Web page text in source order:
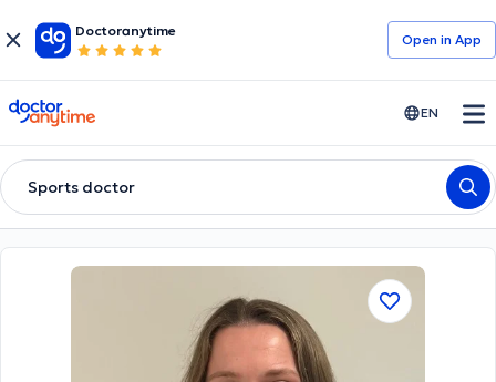
Doctoranytime
Open in Αpp
doctoranytime EN
Sports doctor